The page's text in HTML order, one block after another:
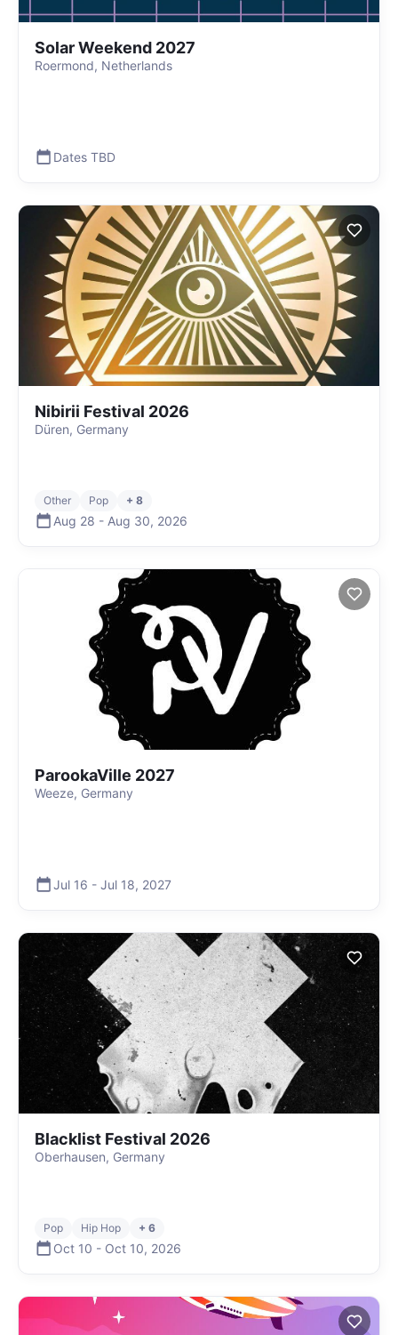
Solar Weekend 2027
Roermond, Netherlands
Dates TBD
Nibirii Festival 2026
Düren, Germany
Other Pop + 8
Aug 28 - Aug 30, 2026
ParookaVille 2027
Weeze, Germany
Jul 16 - Jul 18, 2027
Blacklist Festival 2026
Oberhausen, Germany
Pop Hip Hop + 6
Oct 10 - Oct 10, 2026